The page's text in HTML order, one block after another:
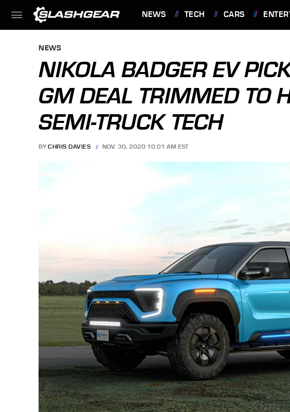
NEWS TECH CARS
NEWS
NIKOLA BADGER EV
GM DEAL TRIMMED TO
SEMI-TRUCK TECH
BY CHRIS DAVIES NOV. 30, 2020 10:01 AM EST